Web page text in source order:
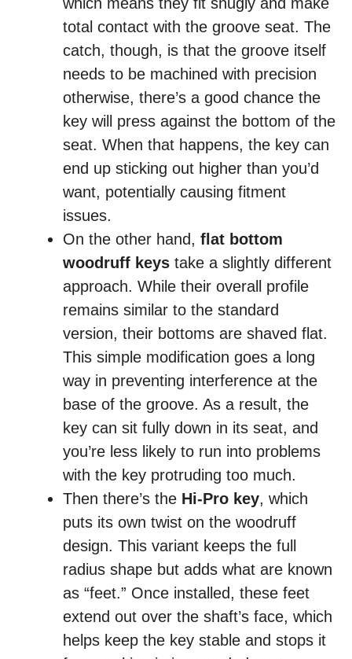
which means they fit snugly and make
total contact with the groove seat. The
catch, though, is that the groove itself
needs to be machined with precision
otherwise, there’s a good chance the
key will press against the bottom of the
seat. When that happens, the key can
end up sticking out higher than you’d
want, potentially causing fitment
issues.
On the other hand, flat bottom
woodruff keys take a slightly different
approach. While their overall profile
remains similar to the standard
version, their bottoms are shaved flat.
This simple modification goes a long
way in preventing interference at the
base of the groove. As a result, the
key can sit fully down in its seat, and
you’re less likely to run into problems
with the key protruding too much.
Then there’s the Hi‑Pro key, which
puts its own twist on the woodruff
design. This variant keeps the full
radius shape but adds what are known
as “feet.” Once installed, these feet
extend out over the shaft’s face, which
helps keep the key stable and stops it